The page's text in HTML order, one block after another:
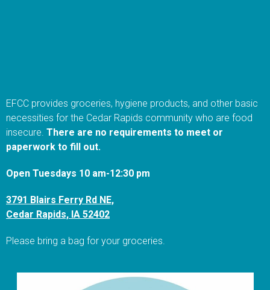
EFCC provides groceries, hygiene products, and other basic
necessities for the Cedar Rapids community who are food
insecure. There are no requirements to meet or
paperwork to fill out.
Open Tuesdays 10 am-12:30 pm
3791 Blairs Ferry Rd NE,
Cedar Rapids, IA 52402
Please bring a bag for your groceries.